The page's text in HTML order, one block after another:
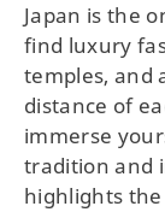
Japan is the
find luxury
temples, and
distance of
immerse
tradition and
highlights